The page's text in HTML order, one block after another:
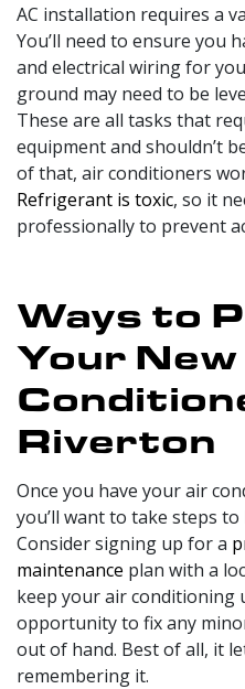
AC installation requires a
You’ll need to ensure you
and electrical wiring for
ground may need to be
These are all tasks that
equipment and shouldn’t
of that, air conditioners
Refrigerant is toxic, so it
professionally to prevent
Ways to
Your
Riverton
Once you have your air
you’ll want to take steps
Consider signing up for a
maintenance plan with a
keep your air conditioning
opportunity to fix any
out of hand. Best of all, it
remembering it.